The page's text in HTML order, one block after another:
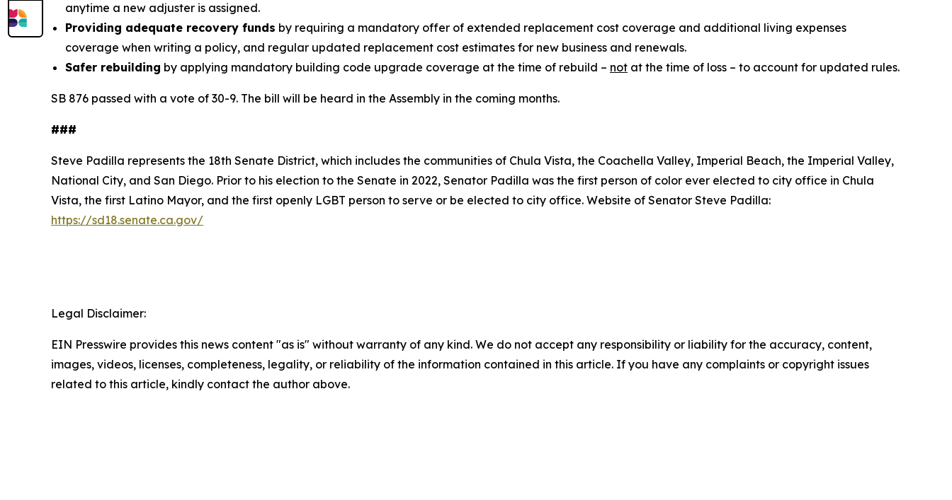
anytime a new adjuster is assigned.
Providing adequate recovery funds by requiring a mandatory offer of extended replacement cost coverage and additional living expenses
coverage when writing a policy, and regular updated replacement cost estimates for new business and renewals.
Safer rebuilding by applying mandatory building code upgrade coverage at the time of rebuild – not at the time of loss – to account for updated rules.
SB 876 passed with a vote of 30-9. The bill will be heard in the Assembly in the coming months.
###
Steve Padilla represents the 18th Senate District, which includes the communities of Chula Vista, the Coachella Valley, Imperial Beach, the Imperial Valley,
National City, and San Diego. Prior to his election to the Senate in 2022, Senator Padilla was the first person of color ever elected to city office in Chula
Vista, the first Latino Mayor, and the first openly LGBT person to serve or be elected to city office. Website of Senator Steve Padilla:
https://sd18.senate.ca.gov/
Legal Disclaimer:
EIN Presswire provides this news content "as is" without warranty of any kind. We do not accept any responsibility or liability for the accuracy, content,
images, videos, licenses, completeness, legality, or reliability of the information contained in this article. If you have any complaints or copyright issues
related to this article, kindly contact the author above.